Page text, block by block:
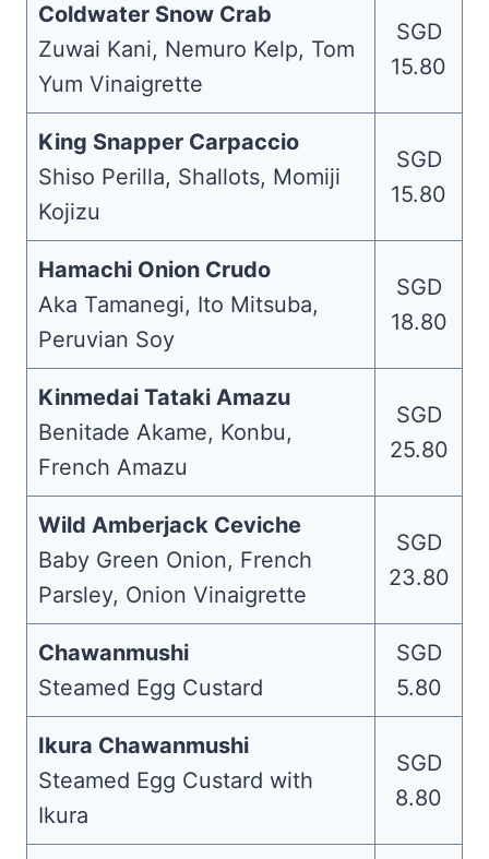
Coldwater Snow Crab
Zuwai Kani, Nemuro Kelp, Tom
Yum Vinaigrette
SGD
15.80
King Snapper Carpaccio
Shiso Perilla, Shallots, Momiji
Kojizu
SGD
15.80
Hamachi Onion Crudo
Aka Tamanegi, Ito Mitsuba,
Peruvian Soy
SGD
18.80
Kinmedai Tataki Amazu
Benitade Akame, Konbu,
French Amazu
SGD
25.80
Wild Amberjack Ceviche
Baby Green Onion, French
Parsley, Onion Vinaigrette
SGD
23.80
Chawanmushi
Steamed Egg Custard
SGD
5.80
Ikura Chawanmushi
Steamed Egg Custard with
Ikura
SGD
8.80